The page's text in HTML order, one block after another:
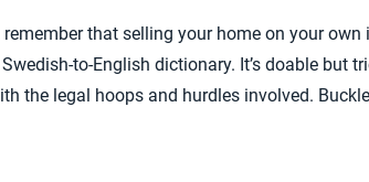
that selling your home on your own
to-English dictionary. It’s doable but
the legal hoops and hurdles involved.